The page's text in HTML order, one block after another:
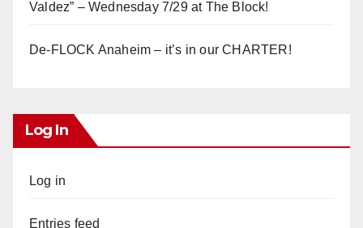
Valdez” – Wednesday 7/29 at The Block!
De-FLOCK Anaheim – it’s in our CHARTER!
Log In
Log in
Entries feed